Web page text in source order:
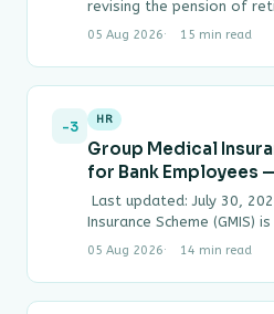
revising the pension of
line with wage revisions
05 Aug 2026 15 min read
-3 HR
Group Medical
for Bank Employees
Premium & Latest
Last updated: July 30,
Insurance Scheme (GMIS)
Indian Banks’ Association
05 Aug 2026 14 min read